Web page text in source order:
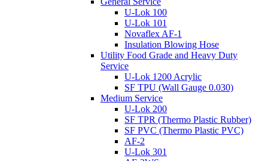
U-Lok 100
U-Lok 101
Novaflex AF-1
Insulation Blowing Hose
Utility Food Grade and Heavy Duty
Service
U-Lok 1200 Acrylic
SF TPU (Wall Gauge 0.030)
Medium Service
U-Lok 200
SF TPR (Thermo Plastic Rubber)
SF PVC (Thermo Plastic PVC)
AF-2
U-Lok 301